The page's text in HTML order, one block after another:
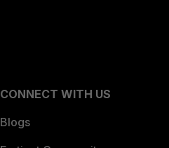
CONNECT WITH US
Blogs